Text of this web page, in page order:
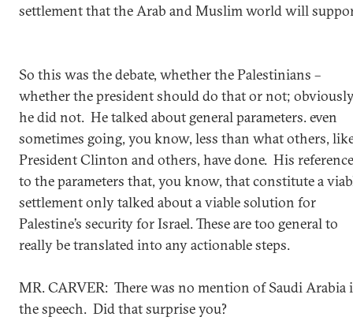
settlement that the Arab and Muslim world will
So this was the debate, whether the Palestinians –
whether the president should do that or not;
he did not. He talked about general parameters. even
sometimes going, you know, less than what others,
President Clinton and others, have done. His reference
to the parameters that, you know, that constitute a
settlement only talked about a viable solution for
Palestine’s security for Israel. These are too general to
really be translated into any actionable steps.
MR. CARVER: There was no mention of Saudi Arabia
the speech. Did that surprise you?